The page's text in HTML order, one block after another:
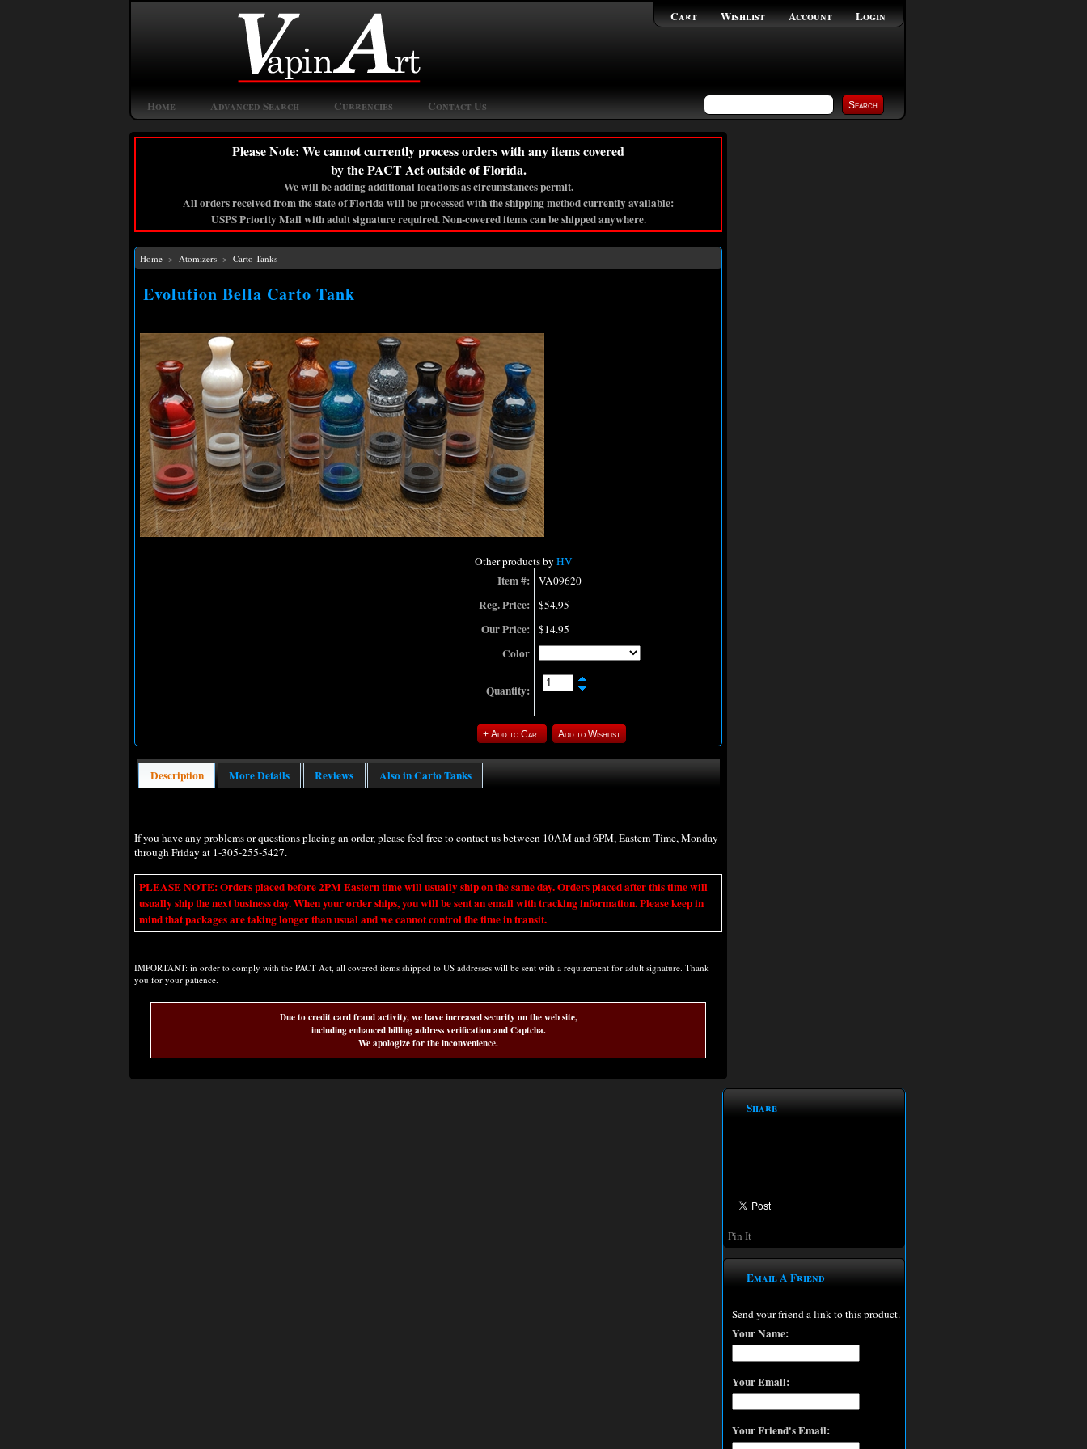
Login
Account
Wishlist
Cart
Home Advanced Search Currencies Contact Us
Please Note: We cannot currently process orders with any items covered
by the PACT Act outside of Florida.
We will be adding additional locations as circumstances permit.
All orders received from the state of Florida will be processed with the shipping method currently available:
USPS Priority Mail with adult signature required. Non-covered items can be shipped anywhere.
Home > Atomizers > Carto Tanks
Evolution Bella Carto Tank
Other products by HV
Item #: VA09620
Reg. Price: $54.95
Our Price: $14.95
Color
Quantity:
Description More Details Reviews Also in Carto Tanks
If you have any problems or questions placing an order, please feel free to contact us between 10AM and 6PM, Eastern Time, Monday
through Friday at 1-305-255-5427.
PLEASE NOTE: Orders placed before 2PM Eastern time will usually ship on the same day. Orders placed after this time will
usually ship the next business day. When your order ships, you will be sent an email with tracking information. Please keep in
mind that packages are taking longer than usual and we cannot control the time in transit.
IMPORTANT: in order to comply with the PACT Act, all covered items shipped to US addresses will be sent with a requirement for adult signature. Thank
you for your patience.
Due to credit card fraud activity, we have increased security on the web site,
including enhanced billing address verification and Captcha.
We apologize for the inconvenience.
Share
Pin It
Email A Friend
Send your friend a link to this product.
Your Name:
Your Email:
Your Friend's Email: